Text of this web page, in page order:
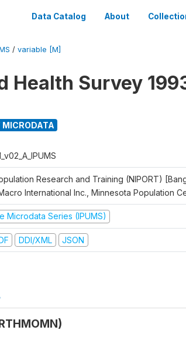
Data Catalog About
/ variable [M]
Health Survey
Research and Training (NIPORT)
International Inc., Minnesota Population
Microdata Series (IPUMS)
DDI/XML JSON